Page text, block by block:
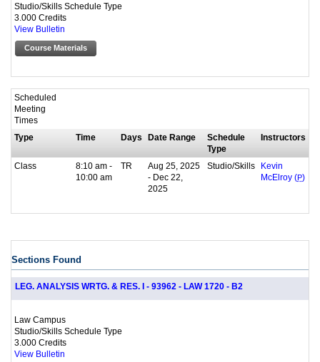
Studio/Skills Schedule Type
3.000 Credits
View Bulletin
Course Materials
Scheduled
Meeting
Times
Type
Time Days Date Range
Schedule
Type
Instructors
Class
8:10 am -
10:00 am
TR
Aug 25, 2025
- Dec 22,
2025
Studio/Skills
Kevin
McElroy ( P)
Sections Found
LEG. ANALYSIS WRTG. & RES. I - 93962 - LAW 1720 - B2
Law Campus
Studio/Skills Schedule Type
3.000 Credits
View Bulletin